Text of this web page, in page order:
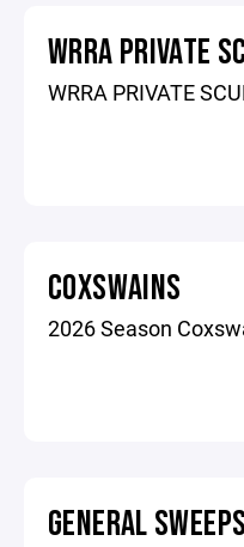
WRRA PRIVATE
WRRA PRIVATE
COXSWAINS
2026 Season
GENERAL SWEEPS